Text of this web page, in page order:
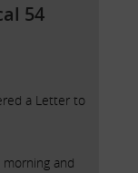
54
a Letter to
and